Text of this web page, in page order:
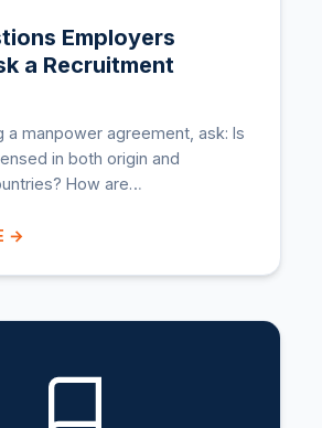
Employers
a Recruitment
a manpower agreement, ask: Is
in both origin and
How are…
→